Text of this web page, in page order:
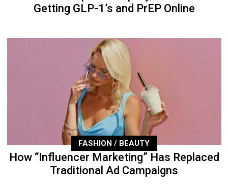
Getting GLP-1’s and PrEP Online
FASHION / BEAUTY
How “Influencer Marketing” Has Replaced
Traditional Ad Campaigns